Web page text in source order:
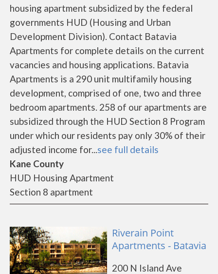
housing apartment subsidized by the federal
governments HUD (Housing and Urban
Development Division). Contact Batavia
Apartments for complete details on the current
vacancies and housing applications. Batavia
Apartments is a 290 unit multifamily housing
development, comprised of one, two and three
bedroom apartments. 258 of our apartments are
subsidized through the HUD Section 8 Program
under which our residents pay only 30% of their
adjusted income for...see full details
Kane County
HUD Housing Apartment
Section 8 apartment
Riverain Point
Apartments - Batavia
200 N Island Ave